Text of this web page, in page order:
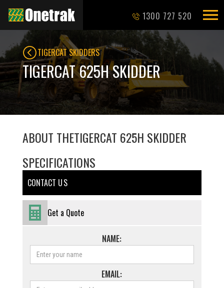
1300 727 520
TIGERCAT SKIDDERS
TIGERCAT 625H SKIDDER
ABOUT THETIGERCAT 625H SKIDDER
SPECIFICATIONS
CONTACT U S
Get a Quote
NAME:
EMAIL: